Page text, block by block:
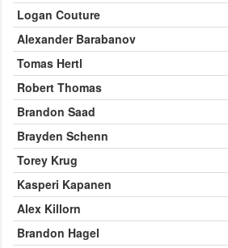
Logan Couture
Alexander Barabanov
Tomas Hertl
Robert Thomas
Brandon Saad
Brayden Schenn
Torey Krug
Kasperi Kapanen
Alex Killorn
Brandon Hagel